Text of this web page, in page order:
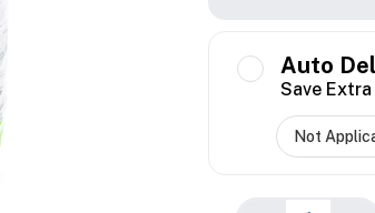
Auto
Save